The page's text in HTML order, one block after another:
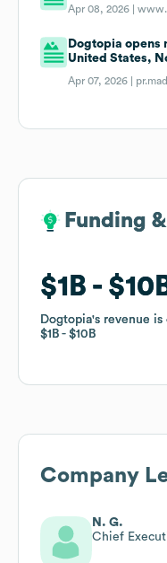
Apr 08, 2026 |
Dogtopia opens
United States,
Apr 07, 2026 |
Funding
$1B
Dogtopia's revenue
$1B
$10B
Funding
$1B
Dogtopia's revenue
$1B
$10B
Company
N. G.
Chief